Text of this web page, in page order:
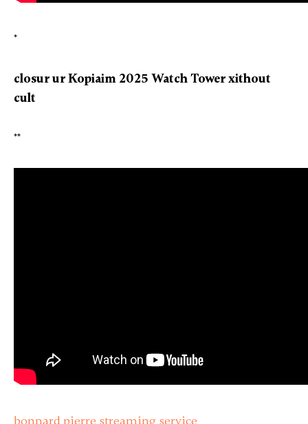
*
closur ur Kopiaim 2025 Watch Tower xithout
cult
**
bonnard pierre streaming service